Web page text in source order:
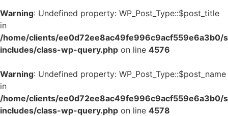
Warning: Undefined property: WP_Post_Type::$post_title
in
/home/clients/ee0d72ee8ac49fe996c9acf559e6a3b0/
includes/class-wp-query.php on line 4576
Warning: Undefined property: WP_Post_Type::$post_name
in
/home/clients/ee0d72ee8ac49fe996c9acf559e6a3b0/
includes/class-wp-query.php on line 4578